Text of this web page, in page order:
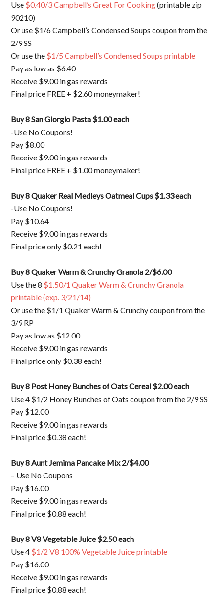
Use $0.40/3 Campbell’s Great For Cooking(printable zip
90210)
Or use $1/6 Campbell’s Condensed Soups coupon from the
2/9 SS
Or use the $1/5 Campbell’s Condensed Soups printable
Pay as low as $6.40
Receive $9.00 in gas rewards
Final price FREE + $2.60 moneymaker!
Buy 8 San Giorgio Pasta $1.00 each
-Use No Coupons!
Pay $8.00
Receive $9.00 in gas rewards
Final price FREE + $1.00 moneymaker!
Buy 8 Quaker Real Medleys Oatmeal Cups $1.33 each
-Use No Coupons!
Pay $10.64
Receive $9.00 in gas rewards
Final price only $0.21 each!
Buy 8 Quaker Warm & Crunchy Granola 2/$6.00
Use the 8 $1.50/1 Quaker Warm & Crunchy Granola
printable (exp. 3/21/14)
Or use the $1/1 Quaker Warm & Crunchy coupon from the
3/9 RP
Pay as low as $12.00
Receive $9.00 in gas rewards
Final price only $0.38 each!
Buy 8 Post Honey Bunches of Oats Cereal $2.00 each
Use 4 $1/2 Honey Bunches of Oats coupon from the 2/9 SS
Pay $12.00
Receive $9.00 in gas rewards
Final price $0.38 each!
Buy 8 Aunt Jemima Pancake Mix 2/$4.00
– Use No Coupons
Pay $16.00
Receive $9.00 in gas rewards
Final price $0.88 each!
Buy 8 V8 Vegetable Juice $2.50 each
Use 4 $1/2 V8 100% Vegetable Juice printable
Pay $16.00
Receive $9.00 in gas rewards
Final price $0.88 each!